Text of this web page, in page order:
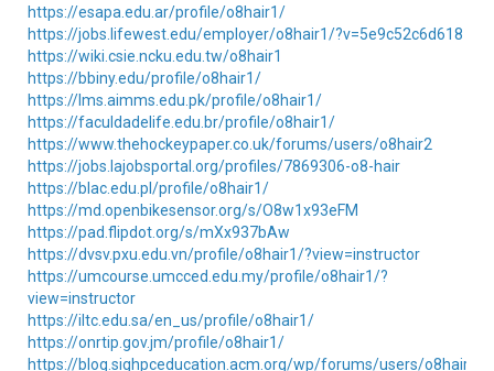
https://esapa.edu.ar/profile/o8hair1/
https://jobs.lifewest.edu/employer/o8hair1/?v=5e9c52c6d618
https://wiki.csie.ncku.edu.tw/o8hair1
https://bbiny.edu/profile/o8hair1/
https://lms.aimms.edu.pk/profile/o8hair1/
https://faculdadelife.edu.br/profile/o8hair1/
https://www.thehockeypaper.co.uk/forums/users/o8hair2
https://jobs.lajobsportal.org/profiles/7869306-o8-hair
https://blac.edu.pl/profile/o8hair1/
https://md.openbikesensor.org/s/O8w1x93eFM
https://pad.flipdot.org/s/mXx937bAw
https://dvsv.pxu.edu.vn/profile/o8hair1/?view=instructor
https://umcourse.umcced.edu.my/profile/o8hair1/?
view=instructor
https://iltc.edu.sa/en_us/profile/o8hair1/
https://onrtip.gov.jm/profile/o8hair1/
https://blog.sighpceducation.acm.org/wp/forums/users/o8hair1/